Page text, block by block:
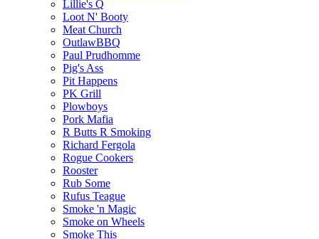
Lillie's Q
Loot N' Booty
Meat Church
OutlawBBQ
Paul Prudhomme
Pig's Ass
Pit Happens
PK Grill
Plowboys
Pork Mafia
R Butts R Smoking
Richard Fergola
Rogue Cookers
Rooster
Rub Some
Rufus Teague
Smoke 'n Magic
Smoke on Wheels
Smoke This